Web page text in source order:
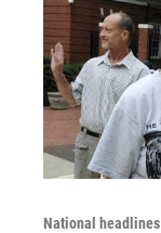
National headlines